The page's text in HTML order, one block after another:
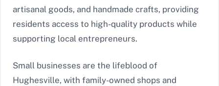
artisanal goods, and handmade crafts, providing
residents access to high-quality products while
supporting local entrepreneurs.
Small businesses are the lifeblood of
Hughesville, with family-owned shops and